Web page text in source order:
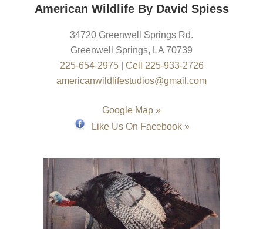
American Wildlife By David Spiess
34720 Greenwell Springs Rd.
Greenwell Springs, LA 70739
225-654-2975| Cell 225-933-2726
americanwildlifestudios@gmail.com
Google Map »
Like Us On Facebook »